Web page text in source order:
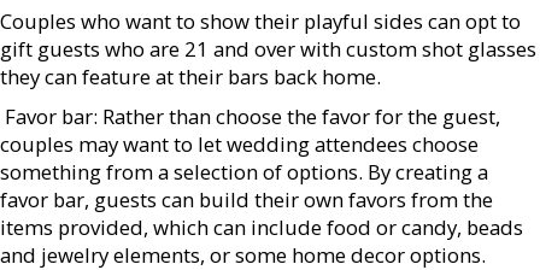
Couples who want to show their playful sides can opt to
gift guests who are 21 and over with custom shot glasses
they can feature at their bars back home.
 Favor bar: Rather than choose the favor for the guest,
couples may want to let wedding attendees choose
something from a selection of options. By creating a
favor bar, guests can build their own favors from the
items provided, which can include food or candy, beads
and jewelry elements, or some home decor options.